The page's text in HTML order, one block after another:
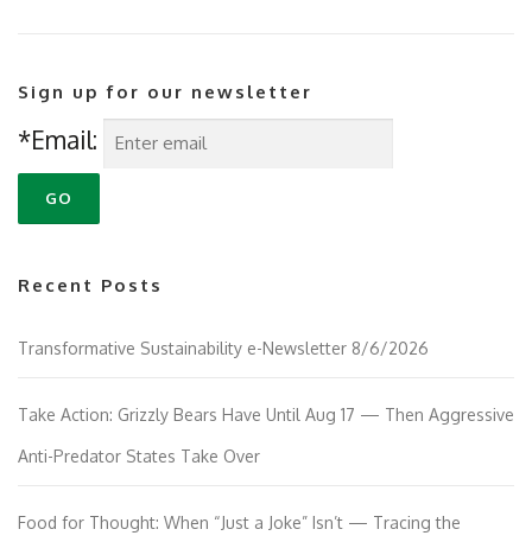
Sign up for our newsletter
*Email:
Recent Posts
Transformative Sustainability e-Newsletter 8/6/2026
Take Action: Grizzly Bears Have Until Aug 17 — Then Aggressive
Anti-Predator States Take Over
Food for Thought: When “Just a Joke” Isn’t — Tracing the